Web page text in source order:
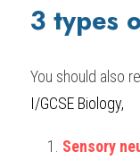
3 types
You should also
I/GCSE Biology,
Sensory